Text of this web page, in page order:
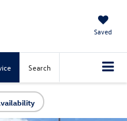
Saved
Search